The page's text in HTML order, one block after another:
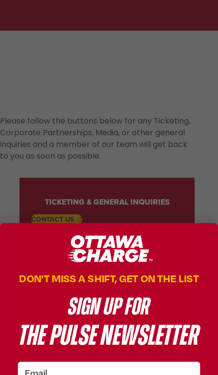
Please follow the buttons below for any Ticketing,
Corporate Partnerships, Media, or other general
inquiries and a member of our team will get back
to you as soon as possible.
TICKETING & GENERAL INQUIRIES
CONTACT US , OPENS IN A NEW TAB
CORPORATE PARTNERSHIPS
CONTACTUS , OPENS IN A NEW TAB
MEDIA INQUIRIES
CONTACTUS , OPENS IN A NEW TAB
DON'T MISS A SHIFT, GET ON THE LIST
SIGN UP FOR
THE PULSE NEWSLETTER
email